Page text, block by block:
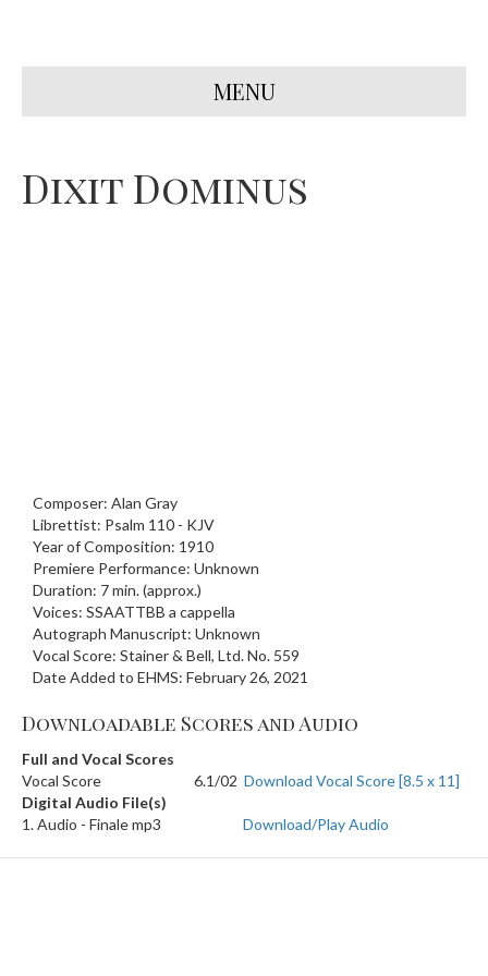
MENU
Dixit Dominus
Composer: Alan Gray
Librettist: Psalm 110 - KJV
Year of Composition: 1910
Premiere Performance: Unknown
Duration: 7 min. (approx.)
Voices: SSAATTBB a cappella
Autograph Manuscript: Unknown
Vocal Score: Stainer & Bell, Ltd. No. 559
Date Added to EHMS: February 26, 2021
Downloadable Scores and Audio
Full and Vocal Scores
Vocal Score
6.1/02 Download Vocal Score [8.5 x 11]
Digital Audio File(s)
1. Audio - Finale mp3
Download/Play Audio